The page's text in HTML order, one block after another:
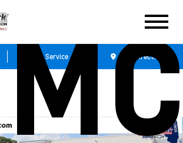
Service Get Directions